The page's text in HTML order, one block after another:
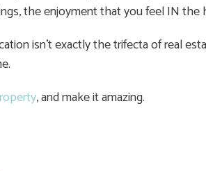
the enjoyment that you feel IN the
isn’t exactly the trifecta of real
, and make it amazing.